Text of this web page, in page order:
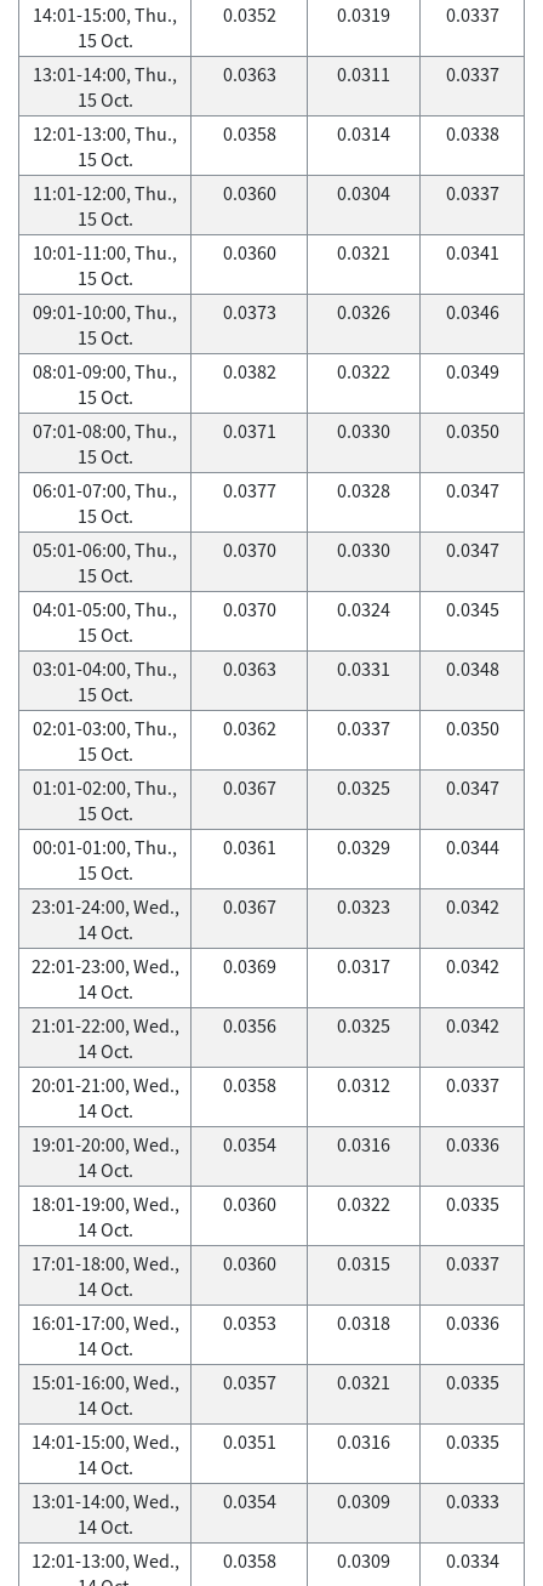
14:01-15:00, Thu.,
15 Oct.
0.0352 0.0319 0.0337
13:01-14:00, Thu.,
15 Oct.
0.0363 0.0311 0.0337
12:01-13:00, Thu.,
15 Oct.
0.0358 0.0314 0.0338
11:01-12:00, Thu.,
15 Oct.
0.0360 0.0304 0.0337
10:01-11:00, Thu.,
15 Oct.
0.0360 0.0321 0.0341
09:01-10:00, Thu.,
15 Oct.
0.0373 0.0326 0.0346
08:01-09:00, Thu.,
15 Oct.
0.0382 0.0322 0.0349
07:01-08:00, Thu.,
15 Oct.
0.0371 0.0330 0.0350
06:01-07:00, Thu.,
15 Oct.
0.0377 0.0328 0.0347
05:01-06:00, Thu.,
15 Oct.
0.0370 0.0330 0.0347
04:01-05:00, Thu.,
15 Oct.
0.0370 0.0324 0.0345
03:01-04:00, Thu.,
15 Oct.
0.0363 0.0331 0.0348
02:01-03:00, Thu.,
15 Oct.
0.0362 0.0337 0.0350
01:01-02:00, Thu.,
15 Oct.
0.0367 0.0325 0.0347
00:01-01:00, Thu.,
15 Oct.
0.0361 0.0329 0.0344
23:01-24:00, Wed.,
14 Oct.
0.0367 0.0323 0.0342
22:01-23:00, Wed.,
14 Oct.
0.0369 0.0317 0.0342
21:01-22:00, Wed.,
14 Oct.
0.0356 0.0325 0.0342
20:01-21:00, Wed.,
14 Oct.
0.0358 0.0312 0.0337
19:01-20:00, Wed.,
14 Oct.
0.0354 0.0316 0.0336
18:01-19:00, Wed.,
14 Oct.
0.0360 0.0322 0.0335
17:01-18:00, Wed.,
14 Oct.
0.0360 0.0315 0.0337
16:01-17:00, Wed.,
14 Oct.
0.0353 0.0318 0.0336
15:01-16:00, Wed.,
14 Oct.
0.0357 0.0321 0.0335
14:01-15:00, Wed.,
14 Oct.
0.0351 0.0316 0.0335
13:01-14:00, Wed.,
14 Oct.
0.0354 0.0309 0.0333
12:01-13:00, Wed.,
0.0358 0.0309 0.0334